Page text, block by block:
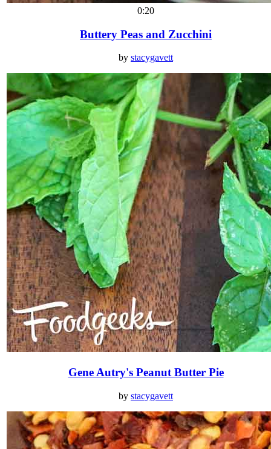
0:20
Buttery Peas and Zucchini
by stacygavett
Gene Autry's Peanut Butter Pie
by stacygavett